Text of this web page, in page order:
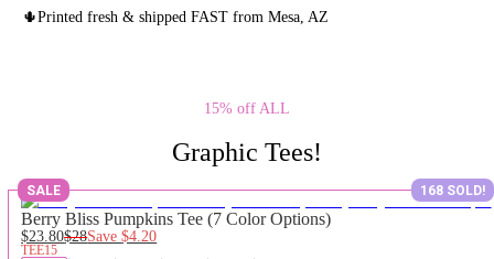
🌵Printed fresh & shipped FAST from Mesa, AZ
15% off ALL
Graphic Tees!
SALE 168 SOLD!
Berry Bliss Pumpkins Tee (7 Color Options)
$23.80$28Save$4.20
TEE15